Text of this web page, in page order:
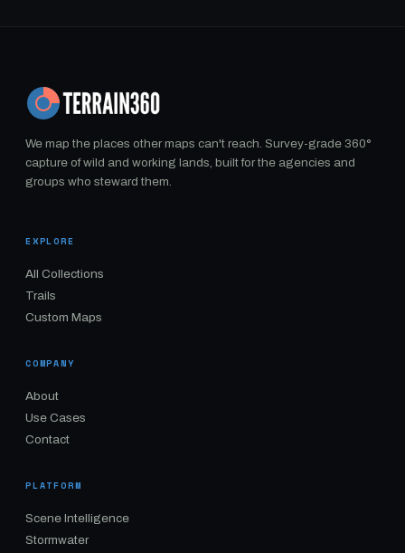
We map the places other maps can't reach. Survey-grade 360°
capture of wild and working lands, built for the agencies and
groups who steward them.
EXPLORE
All Collections
Trails
Custom Maps
COMPANY
About
Use Cases
Contact
PLATFORM
Scene Intelligence
Stormwater